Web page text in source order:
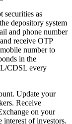
securities as
depository system
and phone number
receive OTP
number to
in the
CDSL every
Update your
Receive
on your
interest of investors.